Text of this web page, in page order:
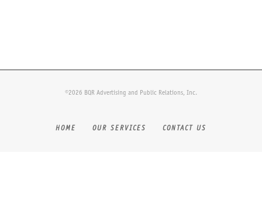
©2026 BQR Advertising and Public Relations, Inc.
HOME OUR SERVICES CONTACT US